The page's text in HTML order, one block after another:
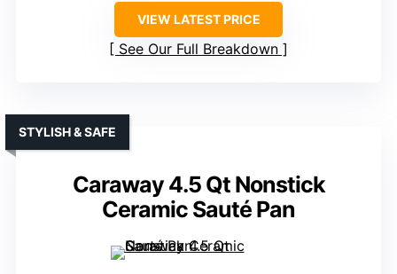
VIEW LATEST PRICE
See Our Full Breakdown
Caraway 4.5 Qt Nonstick
Ceramic Sauté Pan
STYLISH & SAFE